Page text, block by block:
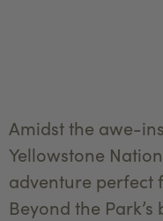
Amidst the awe-
Yellowstone
adventure perfect
Beyond the